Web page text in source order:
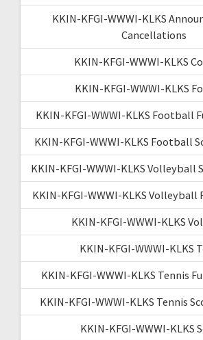
KKIN-KFGI-WWWI-KLKS
Cancellations
KKIN-KFGI-WWWI-KLKS
KKIN-KFGI-WWWI-KLKS
KKIN-KFGI-WWWI-KLKS Football
KKIN-KFGI-WWWI-KLKS Football
KKIN-KFGI-WWWI-KLKS Volleyball
KKIN-KFGI-WWWI-KLKS Volleyball
KKIN-KFGI-WWWI-KLKS
KKIN-KFGI-WWWI-KLKS
KKIN-KFGI-WWWI-KLKS Tennis
KKIN-KFGI-WWWI-KLKS Tennis
KKIN-KFGI-WWWI-KLKS